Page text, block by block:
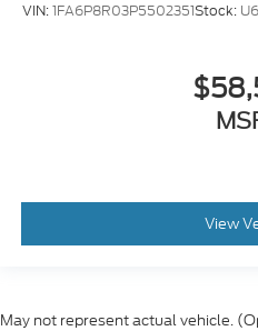
VIN:1FA6P8R03P5502351Stock:
View
May not represent actual vehicle.